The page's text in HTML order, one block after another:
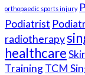
orthopaedic sports injury
Podiatrist
radiotherapy
healthcare
TrainingTCM